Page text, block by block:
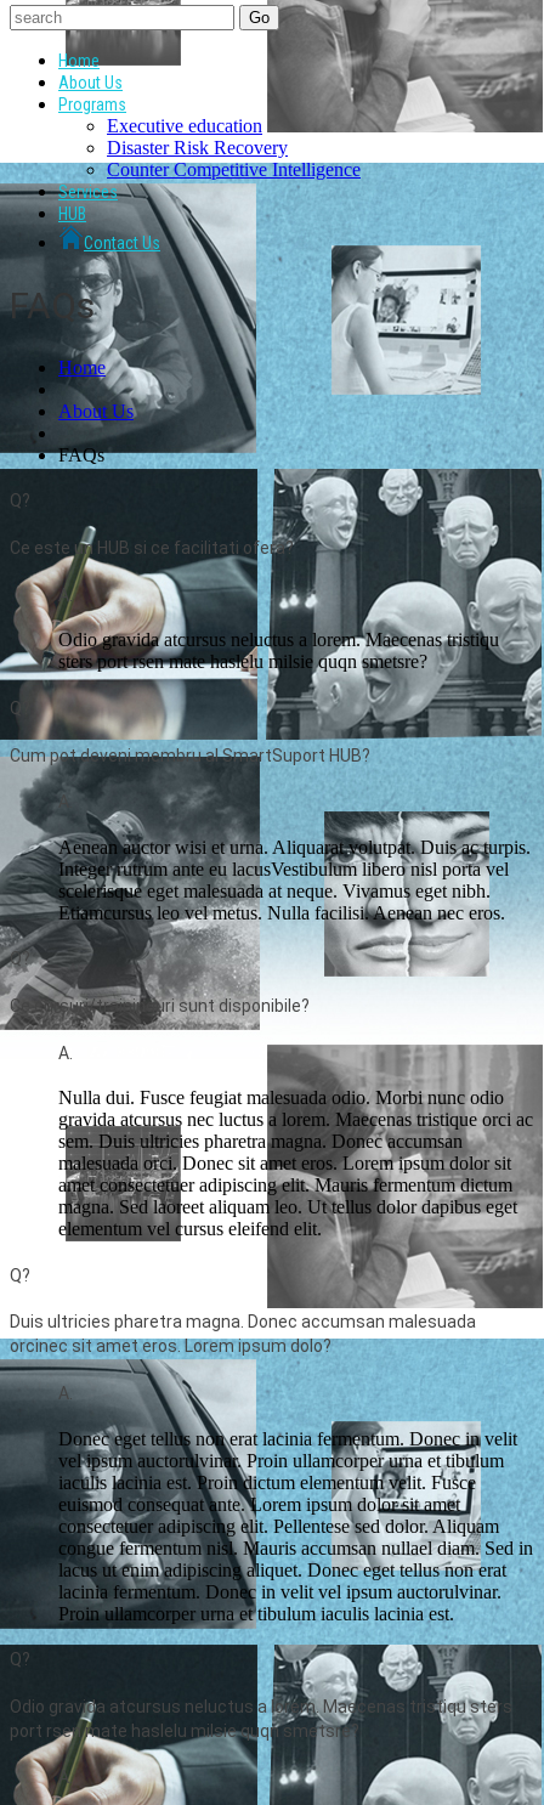
Home
About Us
Programs
Executive education
Disaster Risk Recovery
Counter Competitive Intelligence
Services
HUB
Contact Us
FAQs
Home
About Us
FAQs
Q?
Ce este un HUB si ce facilitati ofera?
A.
Odio gravida atcursus neluctus a lorem. Maecenas tristiqu
sters port rsen mate haslelu milsie quqn smetsre?
Q?
Cum pot deveni membru al SmartSuport HUB?
A.
Aenean auctor wisi et urna. Aliquarat volutpat. Duis ac turpis.
Integer rutrum ante eu lacusVestibulum libero nisl porta vel
scelerisque eget malesuada at neque. Vivamus eget nibh.
Etiamcursus leo vel metus. Nulla facilisi. Aenean nec eros.
Q?
Ce cursuri/traininguri sunt disponibile?
A.
Nulla dui. Fusce feugiat malesuada odio. Morbi nunc odio
gravida atcursus nec luctus a lorem. Maecenas tristique orci ac
sem. Duis ultricies pharetra magna. Donec accumsan
malesuada orci. Donec sit amet eros. Lorem ipsum dolor sit
amet consectetuer adipiscing elit. Mauris fermentum dictum
magna. Sed laoreet aliquam leo. Ut tellus dolor dapibus eget
elementum vel cursus eleifend elit.
Q?
Duis ultricies pharetra magna. Donec accumsan malesuada
orcinec sit amet eros. Lorem ipsum dolo?
A.
Donec eget tellus non erat lacinia fermentum. Donec in velit
vel ipsum auctorulvinar. Proin ullamcorper urna et tibulum
iaculis lacinia est. Proin dictum elementum velit. Fusce
euismod consequat ante. Lorem ipsum dolor sit amet
consectetuer adipiscing elit. Pellentese sed dolor. Aliquam
congue fermentum nisl. Mauris accumsan nullael diam. Sed in
lacus ut enim adipiscing aliquet. Donec eget tellus non erat
lacinia fermentum. Donec in velit vel ipsum auctorulvinar.
Proin ullamcorper urna et tibulum iaculis lacinia est.
Q?
Odio gravida atcursus neluctus a lorem. Maecenas tristiqu sters
port rsen mate haslelu milsie quqn smetsre?
A.